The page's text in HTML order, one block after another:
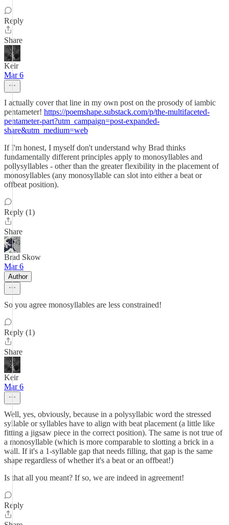
Reply
Share
Keir
Mar 6
I actually cover that line in my own post on the prosody of iambic
pentameter! https://poemshape.substack.com/p/the-multifaceted-
pentameter-part?utm_campaign=post-expanded-
share&utm_medium=web
If I'm honest, I myself don't understand why Brad thinks
fundamentally different principles apply to monosyllables and
pollysyllables - other than the greater flexibility in the placement of
monosyllables (any monosyllable can slot into either a beat or
offbeat position).
Reply (1)
Share
Brad Skow
Mar 6
Author
So you agree monosyllables are less constrained!
Reply (1)
Share
Keir
Mar 6
Well, yes, obviously, because in a polysyllabic word the stressed
syllable or syllables have to align with beat placement (a little like
fitting a jigsaw piece in the correct position). The same is not true of
a monosyllable (which is more comparable to slotting a brick in a
wall. If it's a 1-syllable gap that needs filling, that gap is the same
shape regardless of whether it's a beat or an offbeat!)
Is that all you meant? If so, we are indeed in agreement!
Reply